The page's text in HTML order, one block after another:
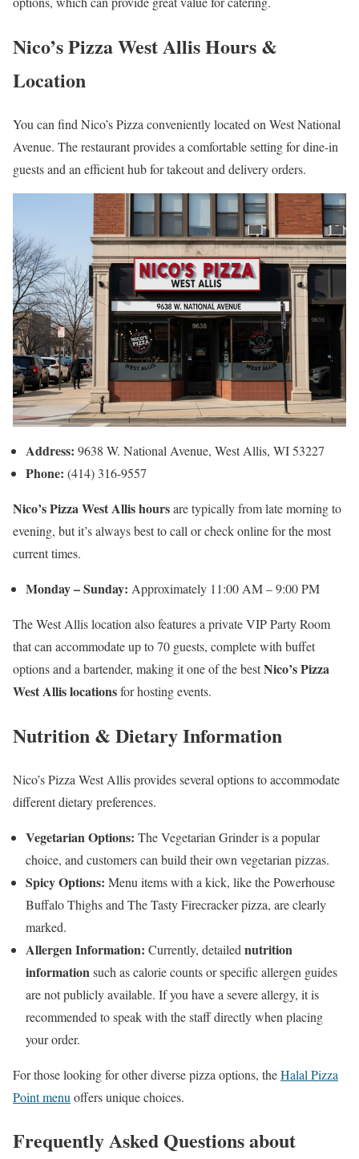
Nico’s Pizza West Allis Hours &
Location
You can find Nico’s Pizza conveniently located on West National
Avenue. The restaurant provides a comfortable setting for dine-in
guests and an efficient hub for takeout and delivery orders.
Address: 9638 W. National Avenue, West Allis, WI 53227
Phone: (414) 316-9557
Nico’s Pizza West Allis hoursare typically from late morning to
evening, but it’s always best to call or check online for the most
current times.
Monday – Sunday: Approximately 11:00 AM – 9:00 PM
The West Allis location also features a private VIP Party Room
that can accommodate up to 70 guests, complete with buffet
options and a bartender, making it one of the bestNico’s Pizza
West Allis locationsfor hosting events.
Nutrition & Dietary Information
Nico’s Pizza West Allis provides several options to accommodate
different dietary preferences.
Vegetarian Options: The Vegetarian Grinder is a popular
choice, and customers can build their own vegetarian pizzas.
Spicy Options: Menu items with a kick, like the Powerhouse
Buffalo Thighs and The Tasty Firecracker pizza, are clearly
marked.
Allergen Information: Currently, detailed nutrition
information such as calorie counts or specific allergen guides
are not publicly available. If you have a severe allergy, it is
recommended to speak with the staff directly when placing
your order.
For those looking for other diverse pizza options, theHalal Pizza
Point menu offers unique choices.
Frequently Asked Questions about